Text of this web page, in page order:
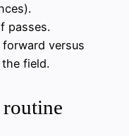
passes.
versus
field.